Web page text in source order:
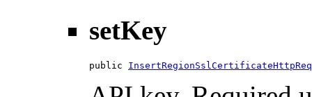
setKey
public